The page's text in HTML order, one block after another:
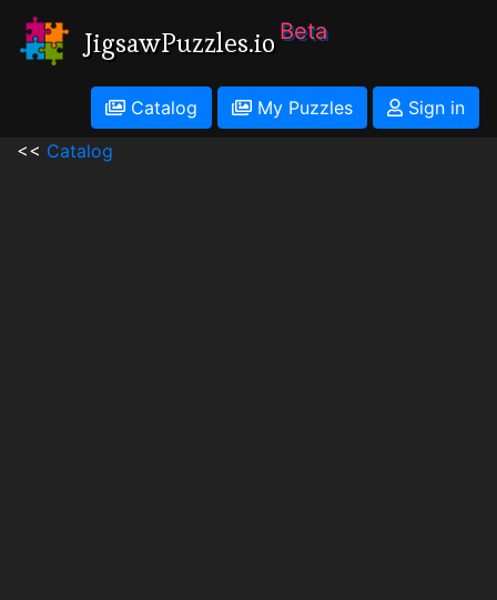
JigsawPuzzles.io Beta
Catalog My Puzzles
Sign in
<< Catalog